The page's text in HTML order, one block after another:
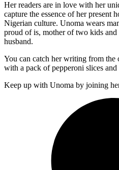
Her readers are in love with her
capture the essence of her present
Nigerian culture. Unoma wears
proud of is, mother of two kids
husband.
You can catch her writing from
with a pack of pepperoni slices
Keep up with Unoma by joining